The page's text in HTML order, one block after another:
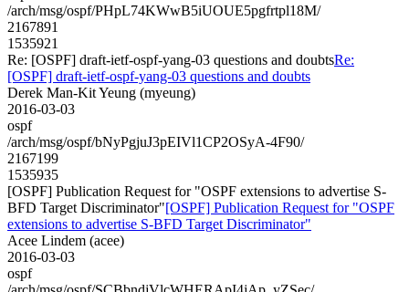
/arch/msg/ospf/PHpL74KWwB5iUOUE5pgfrtpl18M/
2167891
1535921
Re: [OSPF] draft-ietf-ospf-yang-03 questions and doubtsRe:
[OSPF] draft-ietf-ospf-yang-03 questions and doubts
Derek Man-Kit Yeung (myeung)
2016-03-03
ospf
/arch/msg/ospf/bNyPgjuJ3pEIVl1CP2OSyA-4F90/
2167199
1535935
[OSPF] Publication Request for "OSPF extensions to advertise S-
BFD Target Discriminator"[OSPF] Publication Request for "OSPF
extensions to advertise S-BFD Target Discriminator"
Acee Lindem (acee)
2016-03-03
ospf